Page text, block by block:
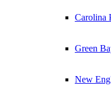
Carolina
Green
New